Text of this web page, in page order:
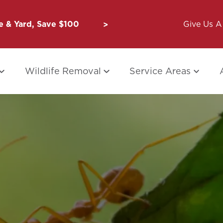
& Yard, Save $100 Unbug a Friend: $50 for
Give Us
Wildlife Removal Service Areas